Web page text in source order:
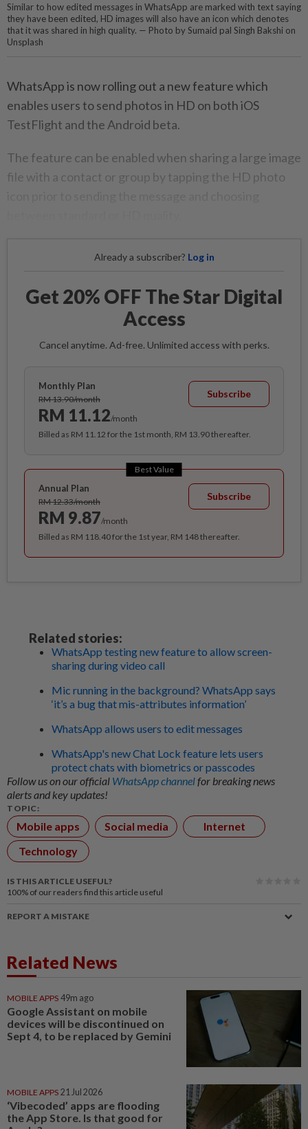
Similar to how edited messages in WhatsApp are marked with text saying
they have been edited, HD images will also have an icon which denotes
that it was shared in high quality. — Photo by Sumaid pal Singh Bakshi on
Unsplash
WhatsApp is now rolling out a new feature which
enables users to send photos in HD on both iOS
TestFlight and the Android beta.
The feature can be enabled when sharing a large image
file with a contact or group by tapping the HD photo
Already a subscriber? Log in
Get 20% OFF The Star Digital
Access
Cancel anytime. Ad-free. Unlimited access with perks.
Monthly Plan
RM 13.90/month
RM 11.12/month
Subscribe
Billed as RM 11.12 for the 1st month, RM 13.90 thereafter.
Best Value
Annual Plan
RM 12.33/month
RM 9.87/month
Subscribe
Billed as RM 118.40 for the 1st year, RM 148 thereafter.
Related stories:
WhatsApp testing new feature to allow screen-
sharing during video call
Mic running in the background? WhatsApp says
‘it’s a bug that mis-attributes information’
WhatsApp allows users to edit messages
WhatsApp's new Chat Lock feature lets users
protect chats with biometrics or passcodes
Follow us on our official WhatsApp channelfor breaking news
alerts and key updates!
TOPIC:
Mobile apps Social media
Internet
Technology
IS THIS ARTICLE USEFUL?
100% of our readers find this article useful
REPORT A MISTAKE
Related News
MOBILE APPS 49m ago
Google Assistant on mobile
devices will be discontinued on
Sept 4, to be replaced by Gemini
MOBILE APPS 21 Jul 2026
‘Vibecoded’ apps are flooding
the App Store. Is that good for